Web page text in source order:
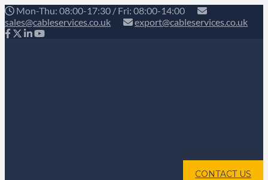
Mon-Thu: 08:00-17:30 / Fri: 08:00-14:00
sales@cableservices.co.uk
export@cableservices.co.uk
CONTACT US